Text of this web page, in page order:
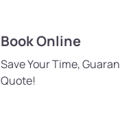
Book Online
Save Your Time,
Quote!